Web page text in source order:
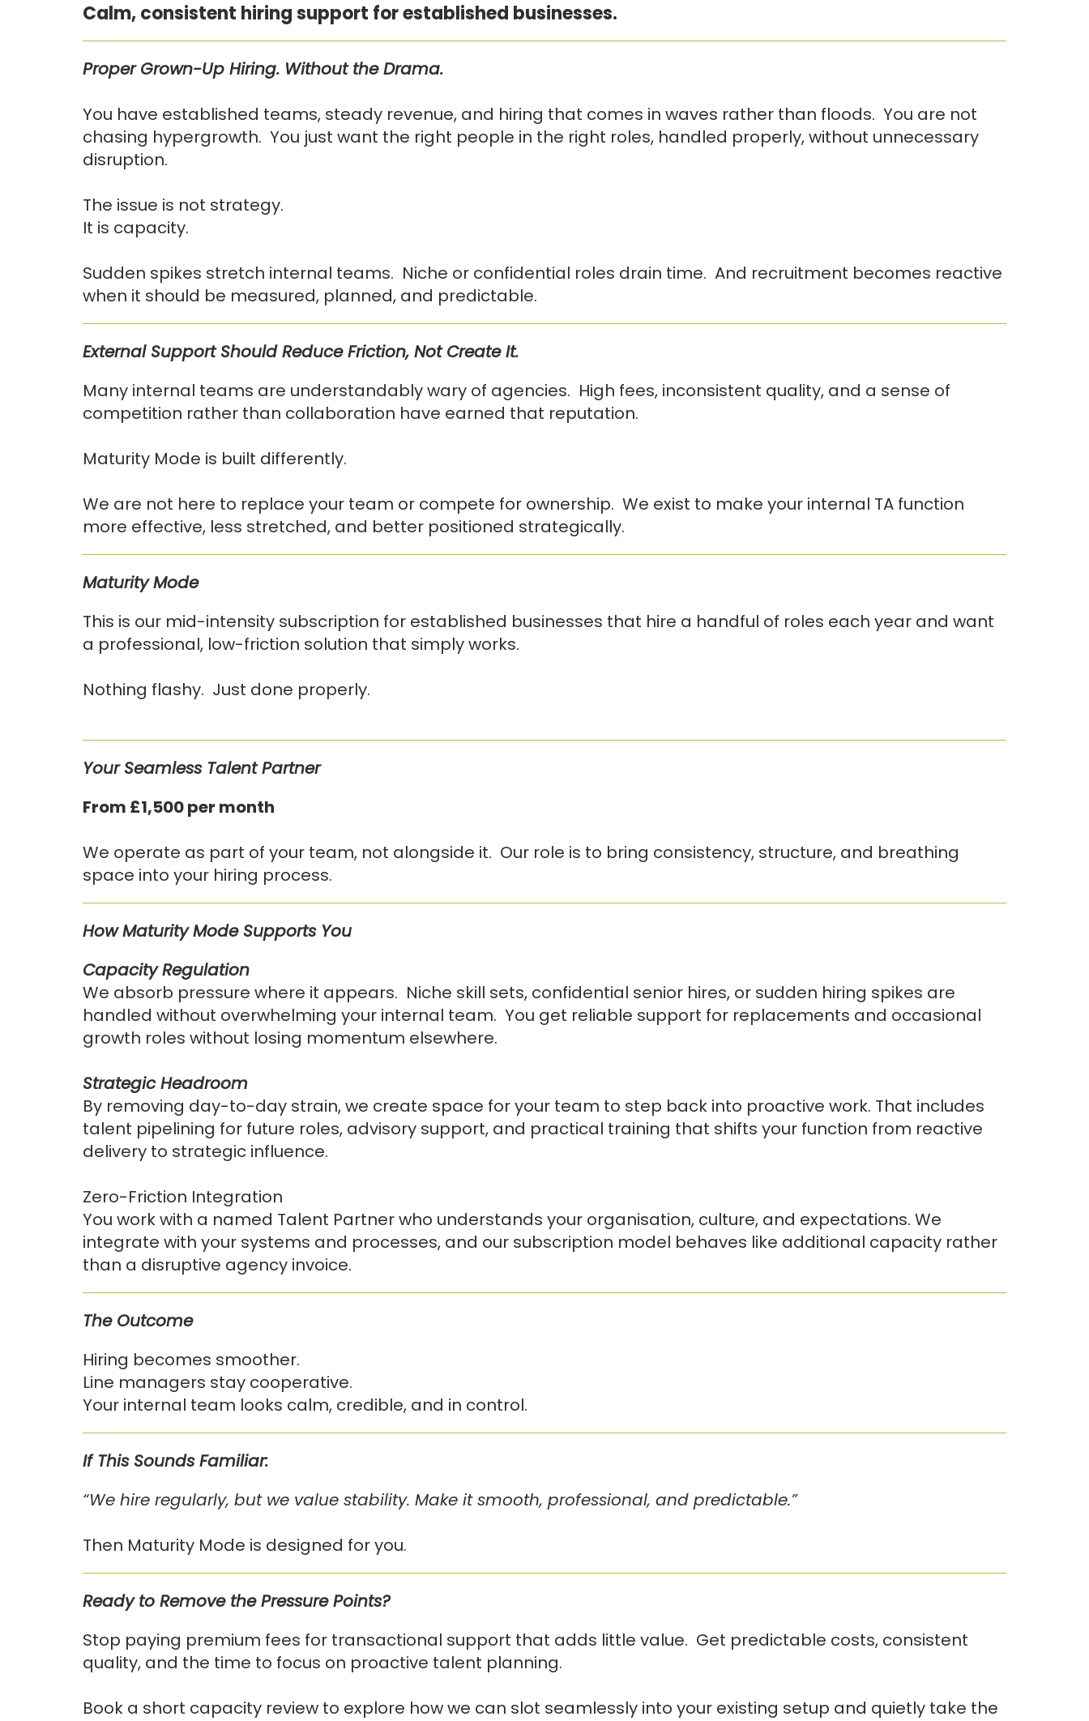
Calm, consistent hiring support for established businesses.
Proper Grown-Up Hiring. Without the Drama.
You have established teams, steady revenue, and hiring that comes in waves rather than floods. You are not
chasing hypergrowth. You just want the right people in the right roles, handled properly, without unnecessary
disruption.
The issue is not strategy.
It is capacity.
Sudden spikes stretch internal teams. Niche or confidential roles drain time. And recruitment becomes reactive
when it should be measured, planned, and predictable.
External Support Should Reduce Friction, Not Create It.
Many internal teams are understandably wary of agencies. High fees, inconsistent quality, and a sense of
competition rather than collaboration have earned that reputation.
Maturity Mode is built differently.
We are not here to replace your team or compete for ownership. We exist to make your internal TA function
more effective, less stretched, and better positioned strategically.
Maturity Mode
This is our mid-intensity subscription for established businesses that hire a handful of roles each year and want
a professional, low-friction solution that simply works.
Nothing flashy. Just done properly.
Your Seamless Talent Partner
From £1,500 per month
We operate as part of your team, not alongside it. Our role is to bring consistency, structure, and breathing
space into your hiring process.
How Maturity Mode Supports You
Capacity Regulation
We absorb pressure where it appears. Niche skill sets, confidential senior hires, or sudden hiring spikes are
handled without overwhelming your internal team. You get reliable support for replacements and occasional
growth roles without losing momentum elsewhere.
Strategic Headroom
By removing day-to-day strain, we create space for your team to step back into proactive work. That includes
talent pipelining for future roles, advisory support, and practical training that shifts your function from reactive
delivery to strategic influence.
Zero-Friction Integration
You work with a named Talent Partner who understands your organisation, culture, and expectations. We
integrate with your systems and processes, and our subscription model behaves like additional capacity rather
than a disruptive agency invoice.
The Outcome
Hiring becomes smoother.
Line managers stay cooperative.
Your internal team looks calm, credible, and in control.
If This Sounds Familiar:
“We hire regularly, but we value stability. Make it smooth, professional, and predictable.”
Then Maturity Mode is designed for you.
Ready to Remove the Pressure Points?
Stop paying premium fees for transactional support that adds little value. Get predictable costs, consistent
quality, and the time to focus on proactive talent planning.
Book a short capacity review to explore how we can slot seamlessly into your existing setup and quietly take the